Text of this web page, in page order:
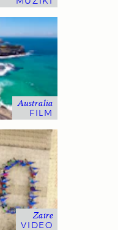
Australia
FILM
Zaire
VIDEO